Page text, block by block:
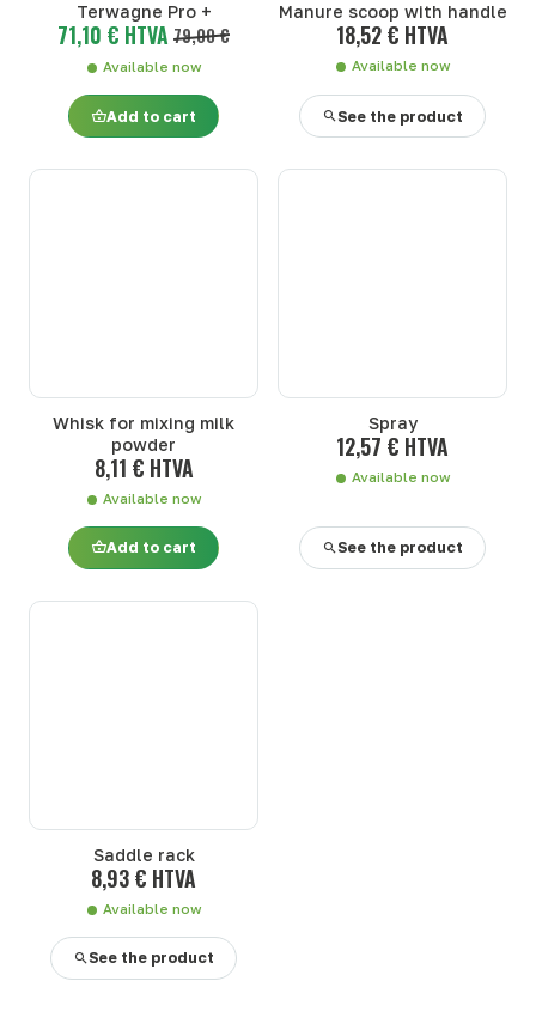
Terwagne Pro +
71,10 € HTVA 79,00 €
Available now
Add to cart
Manure scoop with handle
18,52 € HTVA
Available now
See the product
Whisk for mixing milk
powder
8,11 € HTVA
Available now
Add to cart
Spray
12,57 € HTVA
Available now
See the product
Saddle rack
8,93 € HTVA
Available now
See the product